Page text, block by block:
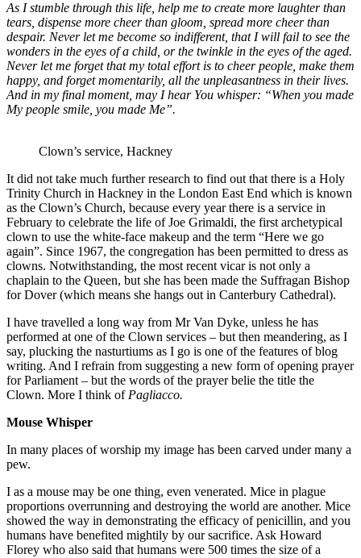
As I stumble through this life, help me to create more laughter than
tears, dispense more cheer than gloom, spread more cheer than
despair. Never let me become so indifferent, that I will fail to see the
wonders in the eyes of a child, or the twinkle in the eyes of the aged.
Never let me forget that my total effort is to cheer people, make them
happy, and forget momentarily, all the unpleasantness in their lives.
And in my final moment, may I hear You whisper: “When you made
My people smile, you made Me”.
Clown’s service, Hackney
It did not take much further research to find out that there is a Holy
Trinity Church in Hackney in the London East End which is known
as the Clown’s Church, because every year there is a service in
February to celebrate the life of Joe Grimaldi, the first archetypical
clown to use the white-face makeup and the term “Here we go
again”. Since 1967, the congregation has been permitted to dress as
clowns. Notwithstanding, the most recent vicar is not only a
chaplain to the Queen, but she has been made the Suffragan Bishop
for Dover (which means she hangs out in Canterbury Cathedral).
I have travelled a long way from Mr Van Dyke, unless he has
performed at one of the Clown services – but then meandering, as I
say, plucking the nasturtiums as I go is one of the features of blog
writing. And I refrain from suggesting a new form of opening prayer
for Parliament – but the words of the prayer belie the title the
Clown. More I think of Pagliacco.
Mouse Whisper
In many places of worship my image has been carved under many a
pew.
I as a mouse may be one thing, even venerated. Mice in plague
proportions overrunning and destroying the world are another. Mice
showed the way in demonstrating the efficacy of penicillin, and you
humans have benefited mightily by our sacrifice. Ask Howard
Florey who also said that humans were 500 times the size of a